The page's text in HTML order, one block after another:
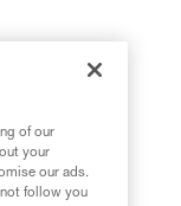
of our
your
our ads.
follow you